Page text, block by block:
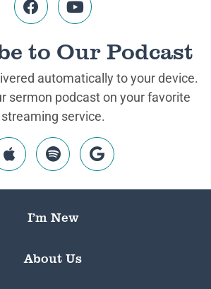
to Our Podcast
automatically to your device.
sermon podcast on your favorite
streaming service.
I’m New
About Us